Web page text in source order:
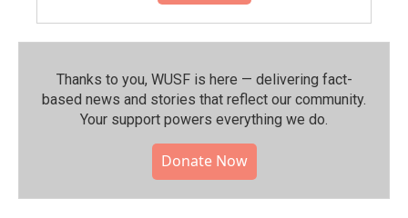
Thanks to you, WUSF is here — delivering fact-
based news and stories that reflect our community.⁠
Your support powers everything we do.
Donate Now